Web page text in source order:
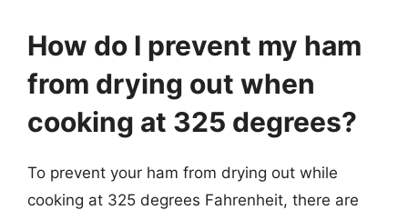
How do I prevent my ham
from drying out when
cooking at 325 degrees?
To prevent your ham from drying out while
cooking at 325 degrees Fahrenheit, there are